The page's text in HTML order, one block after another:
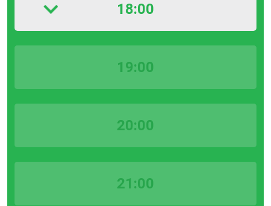
18:00
19:00
20:00
21:00